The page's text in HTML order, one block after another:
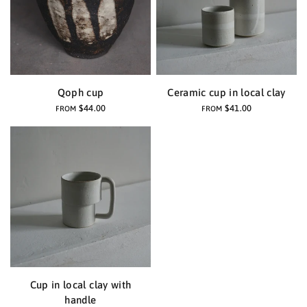
Qoph cup
FROM $44.00
Ceramic cup in local clay
FROM $41.00
Cup in local clay with
handle